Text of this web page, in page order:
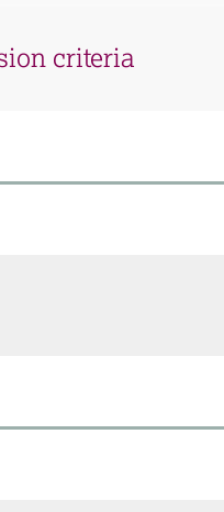
criteria